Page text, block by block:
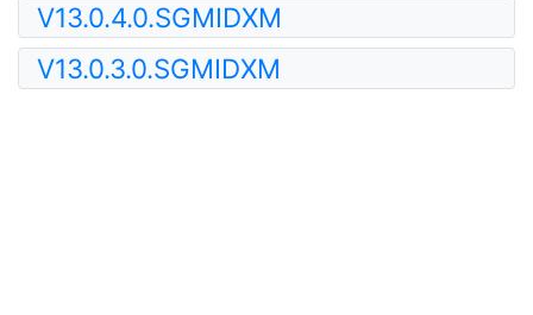
V13.0.4.0.SGMIDXM
V13.0.3.0.SGMIDXM